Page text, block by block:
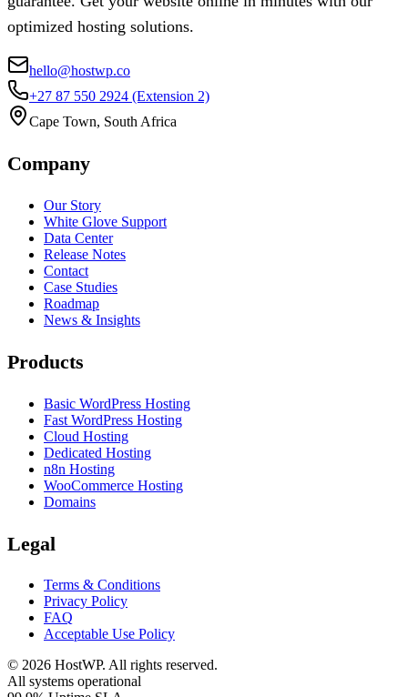
optimized hosting solutions.
hello@hostwp.co
+27 87 550 2924 (Extension 2)
Cape Town, South Africa
Company
Our Story
White Glove Support
Data Center
Release Notes
Contact
Case Studies
Roadmap
News & Insights
Products
Basic WordPress Hosting
Fast WordPress Hosting
Cloud Hosting
Dedicated Hosting
n8n Hosting
WooCommerce Hosting
Domains
Legal
Terms & Conditions
Privacy Policy
FAQ
Acceptable Use Policy
© 2026 HostWP. All rights reserved.
All systems operational